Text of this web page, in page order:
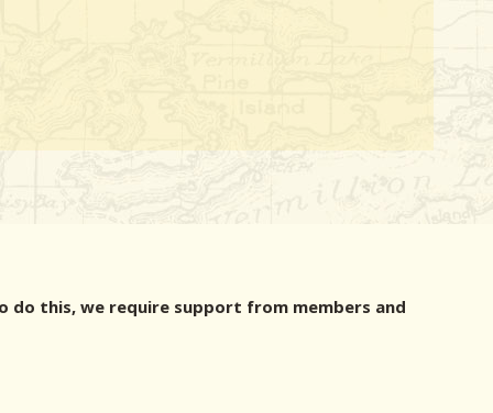
do this, we require support from members and